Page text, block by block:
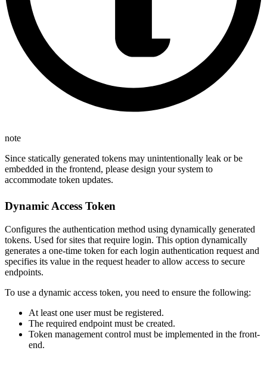
note
Since statically generated tokens may unintentionally leak or be
embedded in the frontend, please design your system to
accommodate token updates.
Dynamic Access Token
Configures the authentication method using dynamically generated
tokens. Used for sites that require login. This option dynamically
generates a one-time token for each login authentication request and
specifies its value in the request header to allow access to secure
endpoints.
To use a dynamic access token, you need to ensure the following:
At least one user must be registered.
The required endpoint must be created.
Token management control must be implemented in the front-
end.